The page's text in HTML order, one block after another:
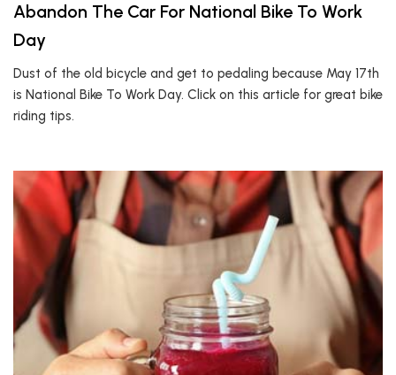
Abandon The Car For National Bike To Work
Day
Dust of the old bicycle and get to pedaling because May 17th
is National Bike To Work Day. Click on this article for great bike
riding tips.